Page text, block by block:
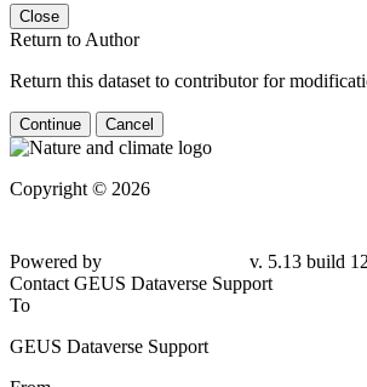
Close
Return to Author
Return this dataset to contributor for
Continue Cancel
Copyright © 2026
Powered by
v. 5.13 build
Contact GEUS Dataverse Support
To
GEUS Dataverse Support